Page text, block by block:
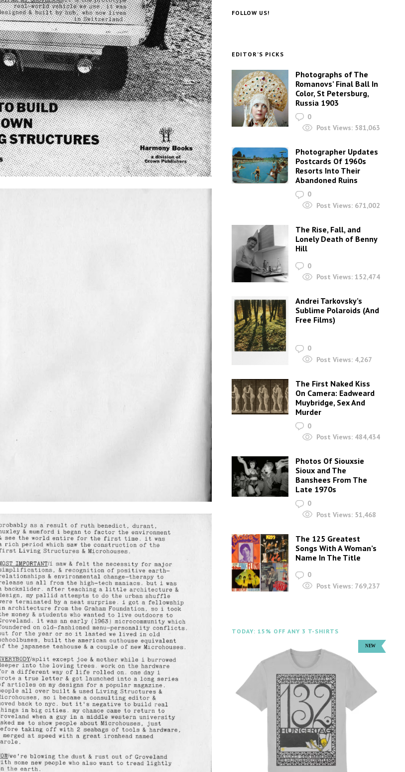
FOLLOW US!
EDITOR’S PICKS
Photographs of The
Romanovs’ Final Ball In
Color, St Petersburg,
Russia 1903
0
Post Views: 581,063
Photographer Updates
Postcards Of 1960s
Resorts Into Their
Abandoned Ruins
0
Post Views: 671,002
The Rise, Fall, and
Lonely Death of Benny
Hill
0
Post Views: 152,474
Andrei Tarkovsky’s
Sublime Polaroids‎ (And
Free Films)
0
Post Views: 4,267
The First Naked Kiss
On Camera: Eadweard
Muybridge, Sex And
Murder
0
Post Views: 484,434
Photos Of Siouxsie
Sioux and The
Banshees From The
Late 1970s
0
Post Views: 51,468
The 125 Greatest
Songs With A Woman’s
Name In The Title
0
Post Views: 769,237
TODAY: 15% OFF ANY 3 T-SHIRTS